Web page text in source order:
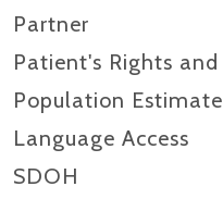
Partner
Patient's Rights
Population
Language Access
SDOH